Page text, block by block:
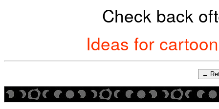
Check back
Ideas for
←